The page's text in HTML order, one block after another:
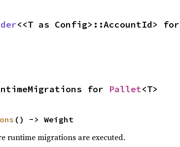
<<T as Config>::AccountId> for
for Pallet<T>
() -> Weight
runtime migrations are executed.